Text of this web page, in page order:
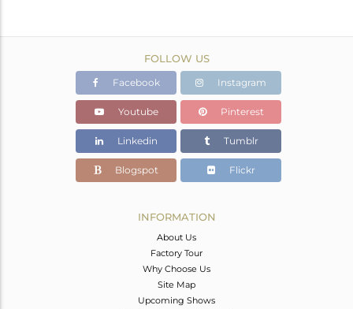
FOLLOW US
Facebook Instagram
Youtube Pinterest
Linkedin Tumblr
Blogspot Flickr
INFORMATION
About Us
Factory Tour
Why Choose Us
Site Map
Upcoming Shows